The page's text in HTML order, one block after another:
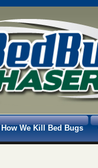
How We Kill Bed Bugs